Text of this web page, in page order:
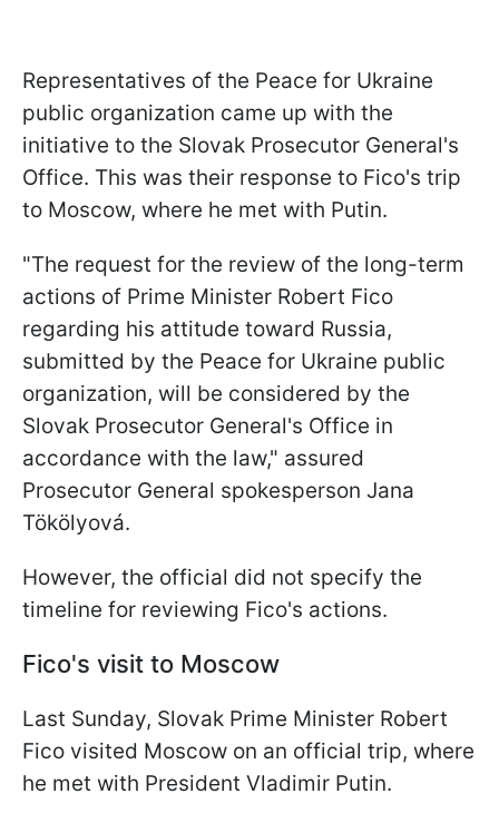
Representatives of the Peace for Ukraine
public organization came up with the
initiative to the Slovak Prosecutor General's
Office. This was their response to Fico's trip
to Moscow, where he met with Putin.
"The request for the review of the long-term
actions of Prime Minister Robert Fico
regarding his attitude toward Russia,
submitted by the Peace for Ukraine public
organization, will be considered by the
Slovak Prosecutor General's Office in
accordance with the law," assured
Prosecutor General spokesperson Jana
Tökölyová.
However, the official did not specify the
timeline for reviewing Fico's actions.
Fico's visit to Moscow
Last Sunday, Slovak Prime Minister Robert
Fico visited Moscow on an official trip, where
he met with President Vladimir Putin.